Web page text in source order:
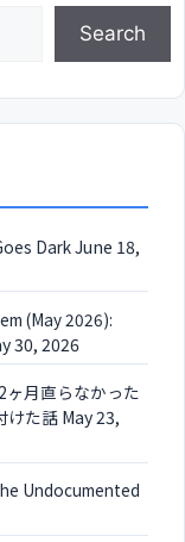
Search
DarkJune 18,
(May 2026):
30, 2026
月直らなかった
けた話 May 23,
Undocumented